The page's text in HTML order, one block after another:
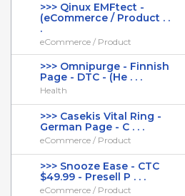
>>> Qinux EMFtect -
(eCommerce / Product . .
.
eCommerce / Product
>>> Omnipurge - Finnish
Page - DTC - (He . . .
Health
>>> Casekis Vital Ring -
German Page - C . . .
eCommerce / Product
>>> Snooze Ease - CTC
$49.99 - Presell P . . .
eCommerce / Product